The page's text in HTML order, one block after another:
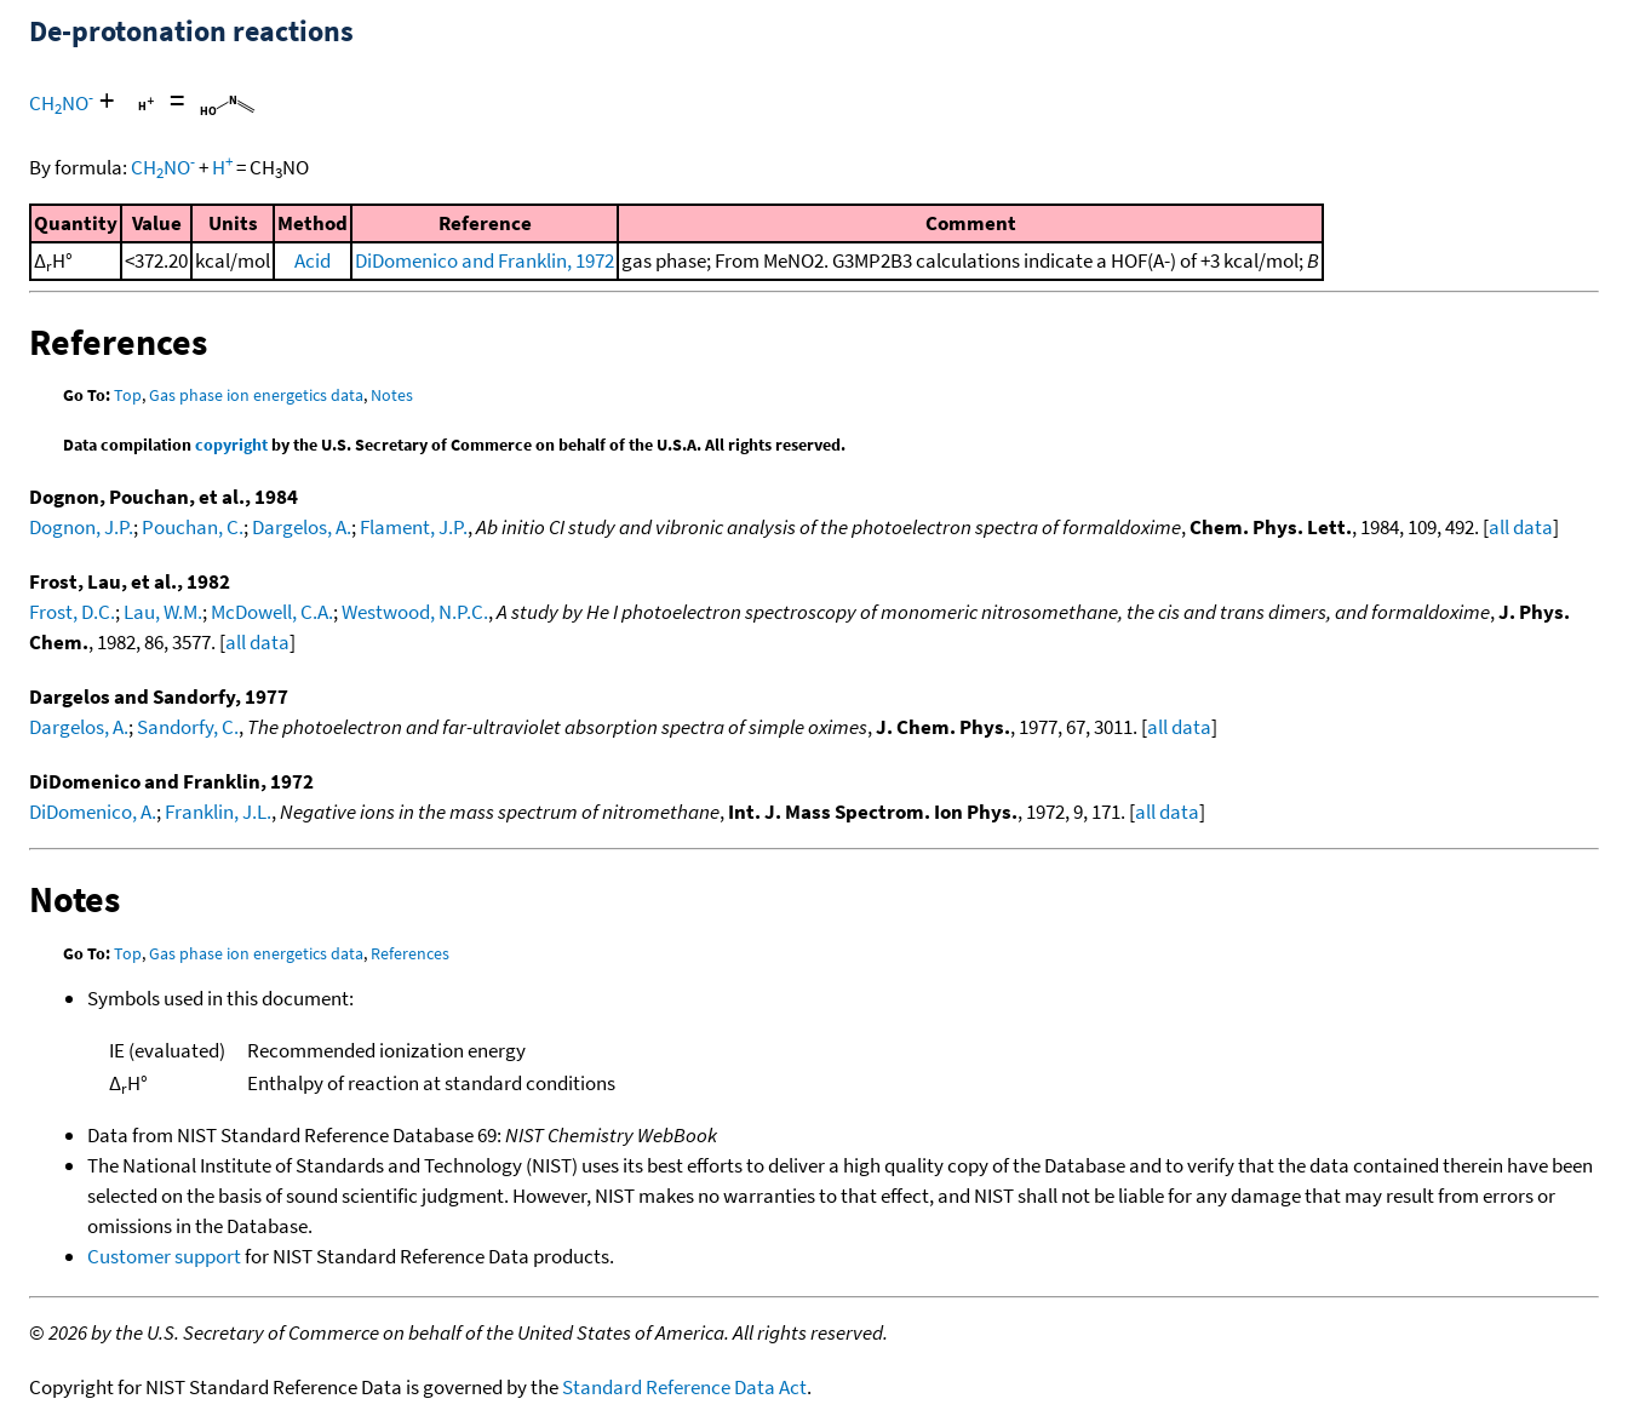
De-protonation reactions
CH2NO- + =
By formula: CH2NO-+H+=CH3NO
Quantity Value Units Method Reference
Comment
ΔrH° <372.20 kcal/mol Acid DiDomenico and Franklin, 1972 gas phase; From MeNO2. G3MP2B3 calculations indicate a HOF(A-) of +3 kcal/mol;B
References
Go To:Top,Gas phase ion energetics data, Notes
Data compilationcopyrightby the U.S. Secretary of Commerce on behalf of the U.S.A. All rights reserved.
Dognon, Pouchan, et al., 1984
Dognon, J.P.;Pouchan, C.;Dargelos, A.;Flament, J.P.,Ab initio CI study and vibronic analysis of the photoelectron spectra of formaldoxime,Chem. Phys. Lett., 1984, 109, 492. [all data]
Frost, Lau, et al., 1982
Frost, D.C.;Lau, W.M.;McDowell, C.A.;Westwood, N.P.C.,A study by He I photoelectron spectroscopy of monomeric nitrosomethane, the cis and trans dimers, and formaldoxime,J. Phys.
Chem., 1982, 86, 3577. [all data]
Dargelos and Sandorfy, 1977
Dargelos, A.;Sandorfy, C.,The photoelectron and far-ultraviolet absorption spectra of simple oximes,J. Chem. Phys., 1977, 67, 3011. [all data]
DiDomenico and Franklin, 1972
DiDomenico, A.;Franklin, J.L.,Negative ions in the mass spectrum of nitromethane,Int. J. Mass Spectrom. Ion Phys., 1972, 9, 171. [all data]
Notes
Go To:Top,Gas phase ion energetics data, References
Symbols used in this document:
IE (evaluated)
Recommended ionization energy
ΔrH°
Enthalpy of reaction at standard conditions
Data from NIST Standard Reference Database 69:NIST Chemistry WebBook
The National Institute of Standards and Technology (NIST) uses its best efforts to deliver a high quality copy of the Database and to verify that the data contained therein have been
selected on the basis of sound scientific judgment. However, NIST makes no warranties to that effect, and NIST shall not be liable for any damage that may result from errors or
omissions in the Database.
Customer supportfor NIST Standard Reference Data products.
©2026 by the U.S. Secretary of Commerce on behalf of the United States of America. All rights reserved.
Copyright for NIST Standard Reference Data is governed by theStandard Reference Data Act.